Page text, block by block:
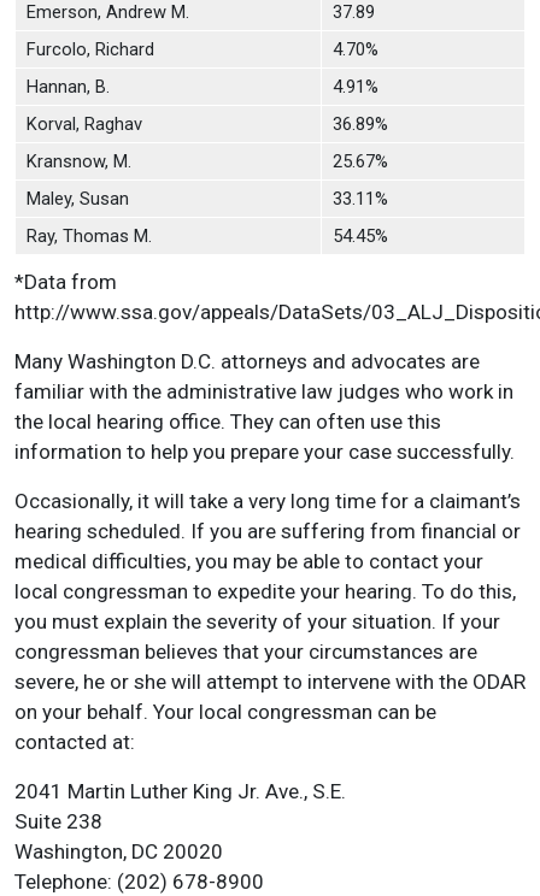
Emerson, Andrew M.
37.89
Furcolo, Richard
4.70%
Hannan, B.
4.91%
Korval, Raghav
36.89%
Kransnow, M.
25.67%
Maley, Susan
33.11%
Ray, Thomas M.
54.45%
*Data from
http://www.ssa.gov/appeals/DataSets/
Many Washington D.C. attorneys and advocates are
familiar with the administrative law judges who work in
the local hearing office. They can often use this
information to help you prepare your case successfully.
Occasionally, it will take a very long time for a claimant’s
hearing scheduled. If you are suffering from financial or
medical difficulties, you may be able to contact your
local congressman to expedite your hearing. To do this,
you must explain the severity of your situation. If your
congressman believes that your circumstances are
severe, he or she will attempt to intervene with the ODAR
on your behalf. Your local congressman can be
contacted at:
2041 Martin Luther King Jr. Ave., S.E.
Suite 238
Washington, DC 20020
Telephone: (202) 678-8900